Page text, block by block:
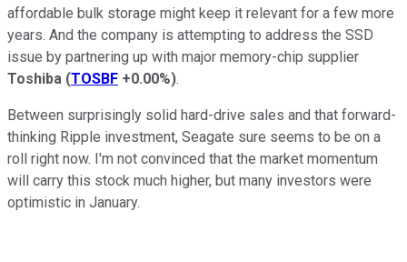
affordable bulk storage might keep it relevant for a few more
years. And the company is attempting to address the SSD
issue by partnering up with major memory-chip supplier
Toshiba (TOSBF +0.00%).
Between surprisingly solid hard-drive sales and that forward-
thinking Ripple investment, Seagate sure seems to be on a
roll right now. I'm not convinced that the market momentum
will carry this stock much higher, but many investors were
optimistic in January.